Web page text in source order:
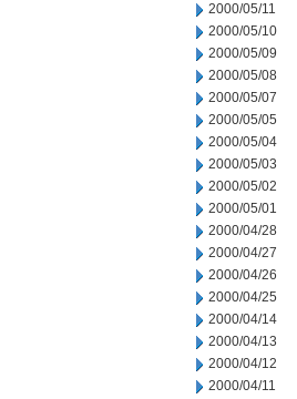
2000/05/11
2000/05/10
2000/05/09
2000/05/08
2000/05/07
2000/05/05
2000/05/04
2000/05/03
2000/05/02
2000/05/01
2000/04/28
2000/04/27
2000/04/26
2000/04/25
2000/04/14
2000/04/13
2000/04/12
2000/04/11